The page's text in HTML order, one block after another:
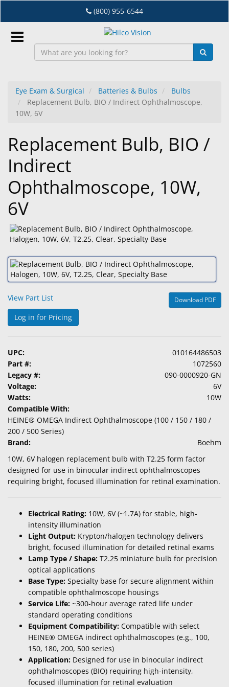
to
main
content
(800) 955-6544
EN
Dry
Eye
Lab
&
Dispensing
Equipment
Eyewear
&
Lens
Care
Products
Ophthalmic
Pharmaceuticals
Eye
Exam
&
Surgical
Custom
Products
Eye Exam & Surgical Batteries & Bulbs
Bulbs
Replacement Bulb, BIO / Indirect Ophthalmoscope,
10W, 6V
Replacement Bulb, BIO /
Indirect
Ophthalmoscope, 10W,
6V
View Part List Download PDF
Log in for Pricing
UPC:
010164486503
Part #:
1072560
Legacy #:
090-0000920-GN
Voltage:
6V
Watts:
10W
Compatible With:
HEINE® OMEGA Indirect Ophthalmoscope (100 / 150 / 180 /
200 / 500 Series)
Brand:
Boehm
10W, 6V halogen replacement bulb with T2.25 form factor
designed for use in binocular indirect ophthalmoscopes
requiring bright, focused illumination for retinal examination.
Electrical Rating: 10W, 6V (~1.7A) for stable, high-
intensity illumination
Light Output: Krypton/halogen technology delivers
bright, focused illumination for detailed retinal exams
Lamp Type / Shape: T2.25 miniature bulb for precision
optical applications
Base Type: Specialty base for secure alignment within
compatible ophthalmoscope housings
Service Life: ~300-hour average rated life under
standard operating conditions
Equipment Compatibility: Compatible with select
HEINE® OMEGA indirect ophthalmoscopes (e.g., 100,
150, 180, 200, 500 series)
Application: Designed for use in binocular indirect
ophthalmoscopes (BIO) requiring high-intensity,
focused illumination for retinal evaluation